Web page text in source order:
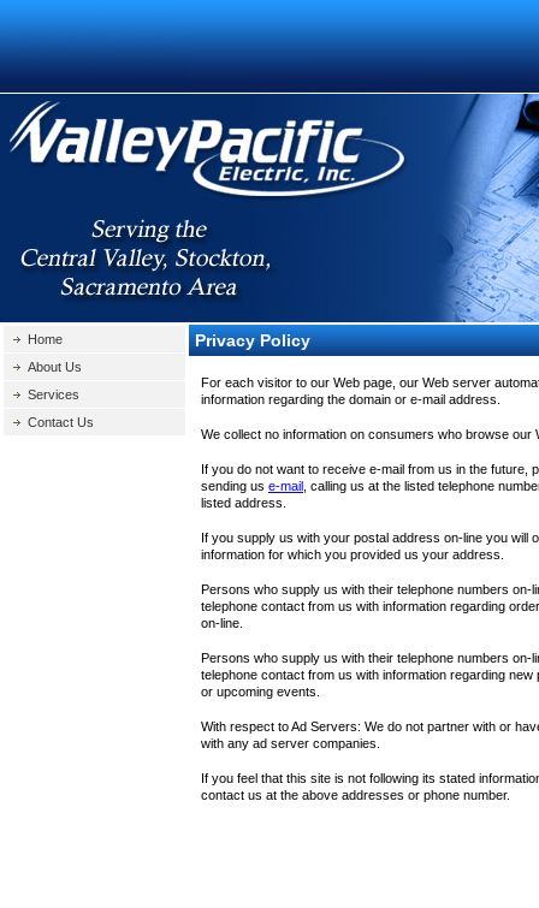
Privacy Policy
For each visitor to our Web page, our Web server
information regarding the domain or e-mail address.
We collect no information on consumers who browse our
If you do not want to receive e-mail from us in the future,
sending us e-mail , calling us at the listed telephone
listed address.
If you supply us with your postal address on-line you will
information for which you provided us your address.
Persons who supply us with their telephone numbers on-
telephone contact from us with information regarding
on-line.
Persons who supply us with their telephone numbers on-
telephone contact from us with information regarding
or upcoming events.
With respect to Ad Servers: We do not partner with or
with any ad server companies.
If you feel that this site is not following its stated
contact us at the above addresses or phone number.
Home
About Us
Services
Contact Us